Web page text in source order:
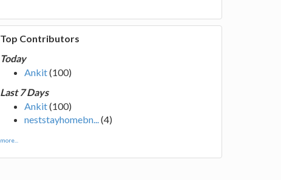
Top Contributors
Today
Ankit(100)
Last 7 Days
Ankit(100)
neststayhomebn...(4)
more...